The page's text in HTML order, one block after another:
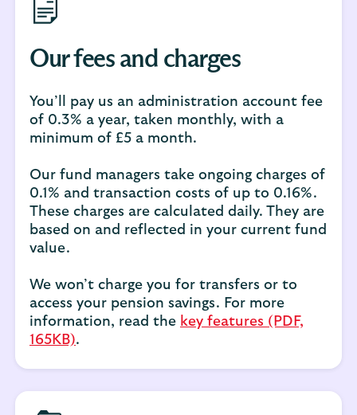
Our fees and charges
You’ll pay us an administration account fee
of 0.3% a year, taken monthly, with a
minimum of £5 a month.
Our fund managers take ongoing charges of
0.1% and transaction costs of up to 0.16%.
These charges are calculated daily. They are
based on and reflected in your current fund
value.
We won’t charge you for transfers or to
access your pension savings. For more
information, read the key features (PDF,
165KB).